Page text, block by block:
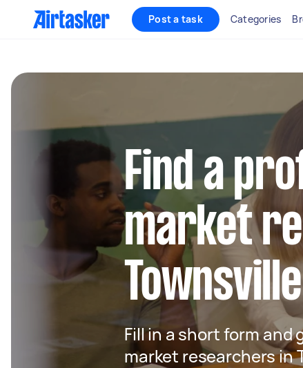
Post a task Categories
Find a
market
Townsville
Fill in a short form and
market researchers in